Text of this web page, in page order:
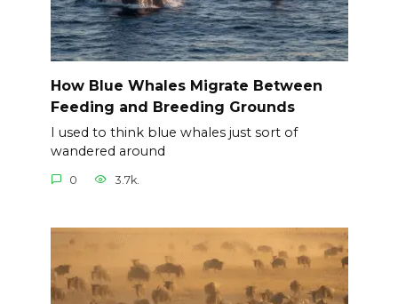
How Blue Whales Migrate Between
Feeding and Breeding Grounds
I used to think blue whales just sort of
wandered around
0 3.7k.